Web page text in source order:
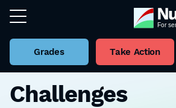
Grades Take Action
Challenges